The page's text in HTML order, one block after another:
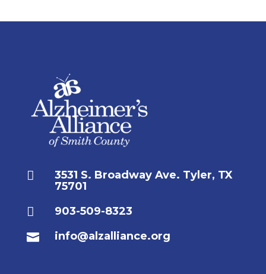

3531 S. Broadway Ave. Tyler, TX
75701
 903-509-8323
 info@alzalliance.org